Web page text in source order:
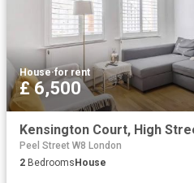
House·for rent
£ 6,500
Peel Street W8 London
2 BedroomsHouse